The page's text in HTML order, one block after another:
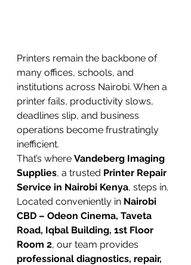
Printers remain the backbone of
many offices, schools, and
institutions across Nairobi. When a
printer fails, productivity slows,
deadlines slip, and business
operations become frustratingly
inefficient.
That’s where Vandeberg Imaging
Supplies, a trusted Printer Repair
Service in Nairobi Kenya, steps in.
Located conveniently in Nairobi
CBD – Odeon Cinema, Taveta
Road, Iqbal Building, 1st Floor
Room 2, our team provides
professional diagnostics, repair,